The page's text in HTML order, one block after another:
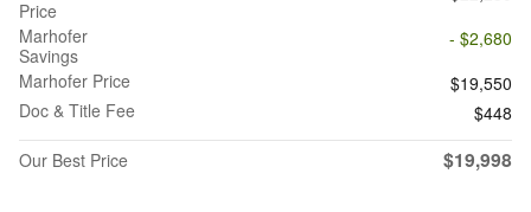
Price
Marhofer
Savings
- $2,680
Marhofer Price
$19,550
Doc & Title Fee
$448
Our Best Price
$19,998